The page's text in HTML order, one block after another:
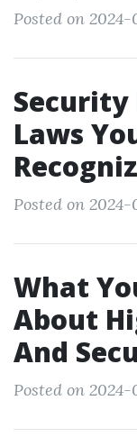
Posted on 2024-
Security
Laws
Posted on 2024-
What
About
And
Posted on 2024-